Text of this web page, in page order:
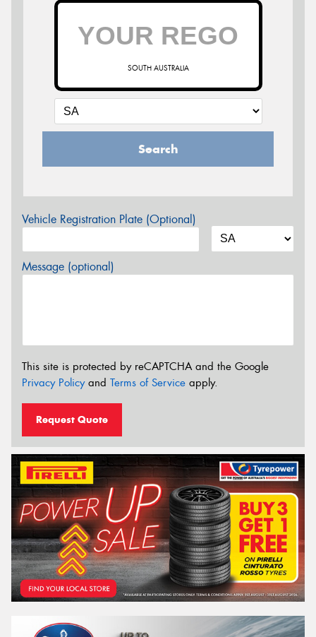
SOUTH AUSTRALIA
Search
Vehicle Registration Plate (Optional)
Message (optional)
This site is protected by reCAPTCHA and the Google
Privacy Policyand Terms of Service apply.
Request Quote